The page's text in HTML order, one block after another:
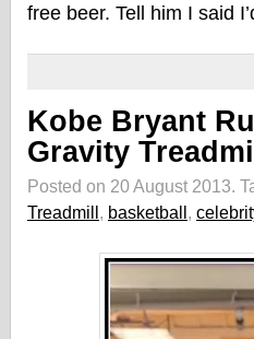
free beer. Tell him I said
Kobe Bryant
Gravity
Posted on 20 August 2013.
Treadmill, basketball,